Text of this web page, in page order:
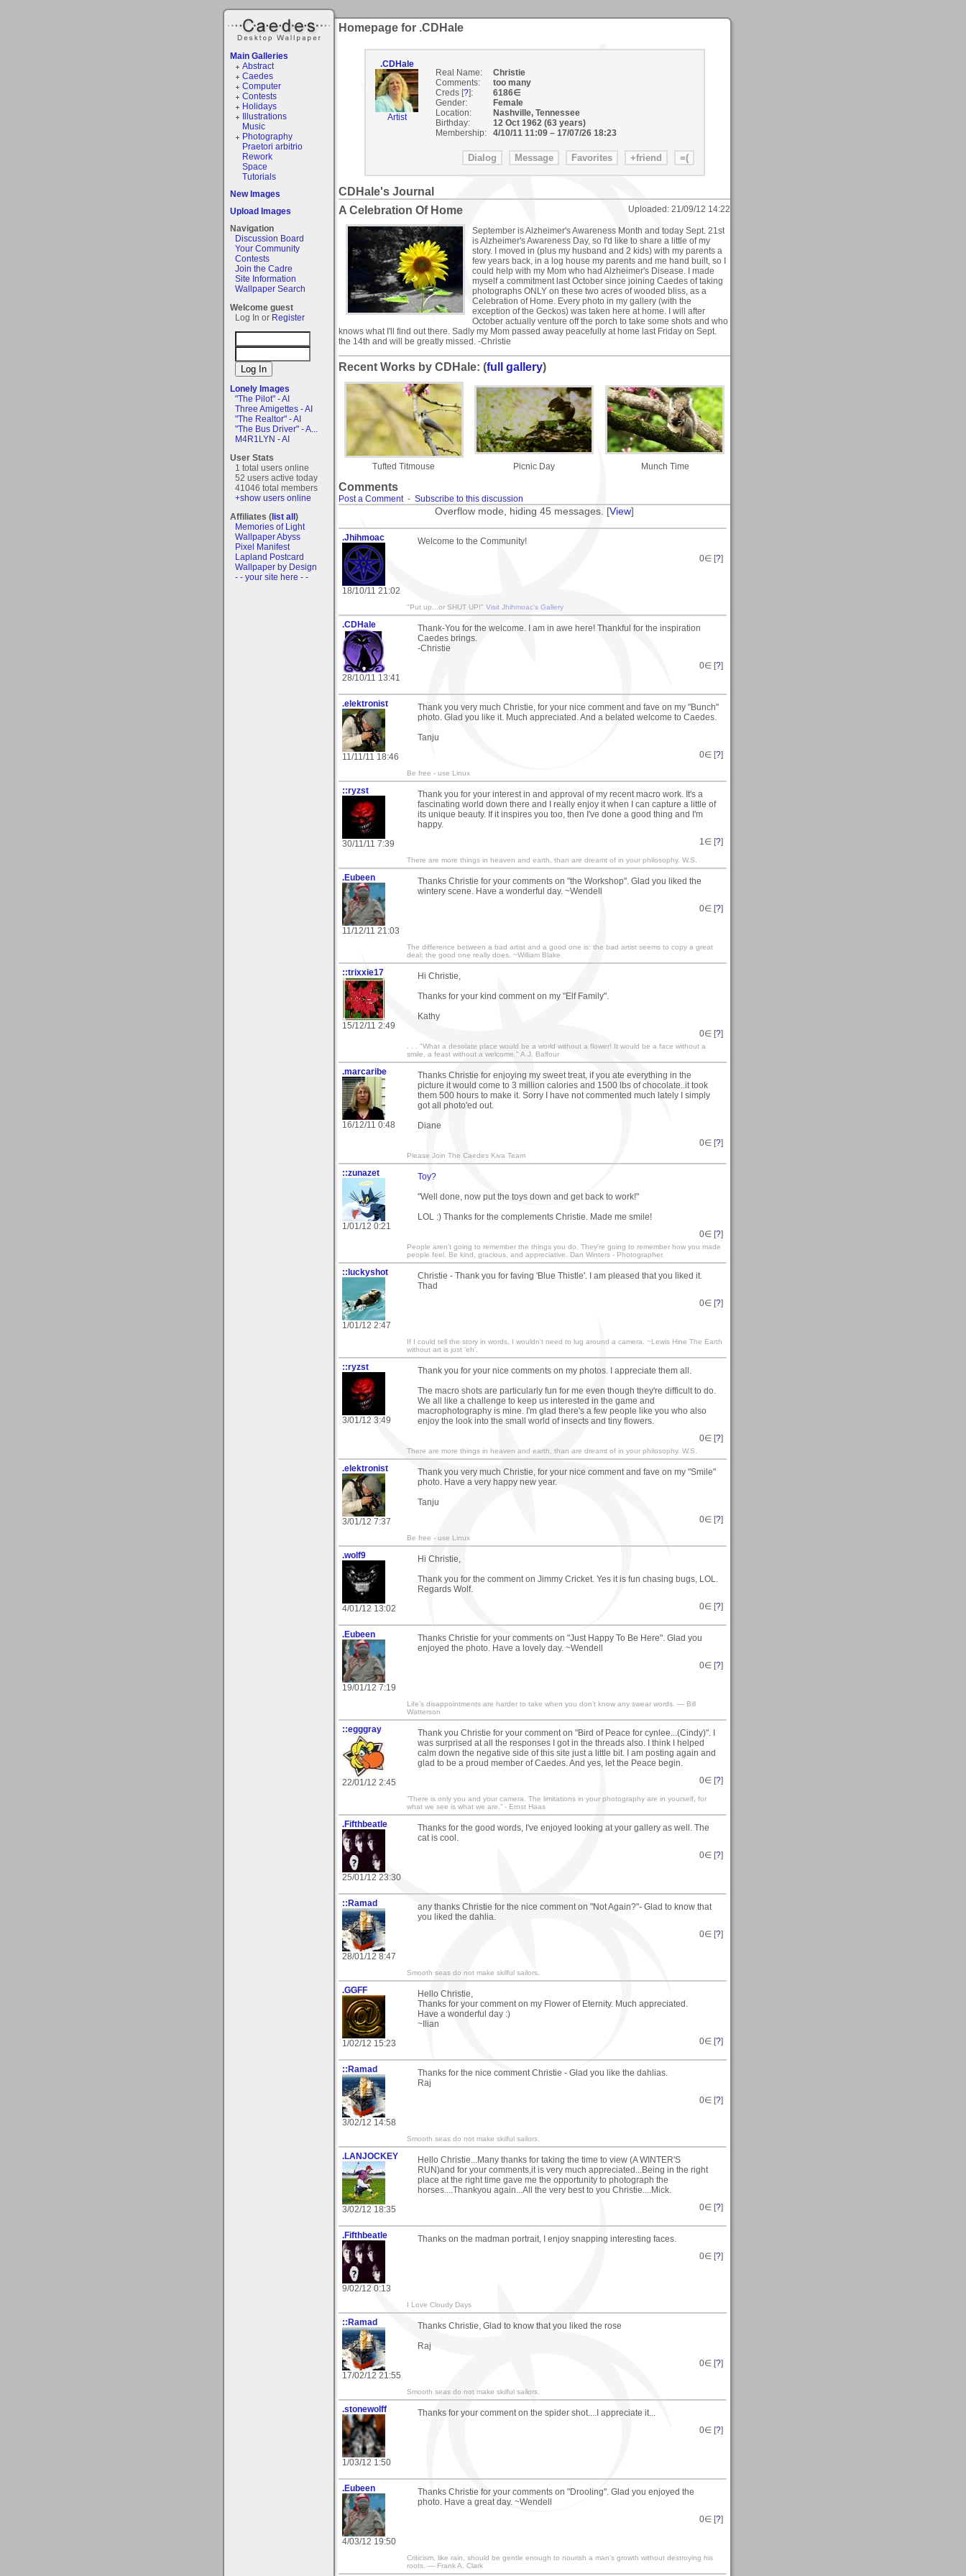
Main Galleries
Abstract
Caedes
Computer
Contests
Holidays
Illustrations
Music
Photography
Praetori arbitrio
Rework
Space
Tutorials
New Images
Upload Images
Navigation
Discussion Board
Your Community
Contests
Join the Cadre
Site Information
Wallpaper Search
Welcome guest
Log In or Register
Lonely Images
"The Pilot" - AI
Three Amigettes - AI
"The Realtor" - AI
"The Bus Driver" - A...
M4R1LYN - AI
User Stats
1 total users online
52 users active today
41046 total members
+show users online
Affiliates (list all)
Memories of Light
Wallpaper Abyss
Pixel Manifest
Lapland Postcard
Wallpaper by Design
- - your site here - -
Homepage for .CDHale
.CDHale
Artist
Real Name:
Christie
Comments:
too many
Creds [?]:
6186∈
Gender:
Female
Location:
Nashville, Tennessee
Birthday:
12 Oct 1962 (63 years)
Membership:
4/10/11 11:09– 17/07/26 18:23
CDHale's Journal
A Celebration Of Home
Uploaded: 21/09/12 14:22
September is Alzheimer's Awareness Month and today Sept. 21st
is Alzheimer's Awareness Day, so I'd like to share a little of my
story. I moved in (plus my husband and 2 kids) with my parents a
few years back, in a log house my parents and me hand built, so I
could help with my Mom who had Alzheimer's Disease. I made
myself a commitment last October since joining Caedes of taking
photographs ONLY on these two acres of wooded bliss, as a
Celebration of Home. Every photo in my gallery (with the
exception of the Geckos) was taken here at home. I will after
October actually venture off the porch to take some shots and who
knows what I'll find out there. Sadly my Mom passed away peacefully at home last Friday on Sept.
the 14th and will be greatly missed. -Christie
Recent Works by CDHale: (full gallery)
Tufted Titmouse Picnic Day Munch Time
Comments
Post a Comment- Subscribe to this discussion
Overflow mode, hiding 45 messages. [View]
.Jhihmoac
18/10/11 21:02
Welcome to the Community!
0∈ [?]
"Put up...or SHUT UP!" Visit Jhihmoac's Gallery
.CDHale
28/10/11 13:41
Thank-You for the welcome. I am in awe here! Thankful for the inspiration
Caedes brings.
-Christie
0∈ [?]
.elektronist
11/11/11 18:46
Thank you very much Christie, for your nice comment and fave on my "Bunch"
photo. Glad you like it. Much appreciated. And a belated welcome to Caedes.
Tanju
0∈ [?]
Be free - use Linux
::ryzst
30/11/11 7:39
Thank you for your interest in and approval of my recent macro work. It's a
fascinating world down there and I really enjoy it when I can capture a little of
its unique beauty. If it inspires you too, then I've done a good thing and I'm
happy.
1 ∈ [?]
There are more things in heaven and earth, than are dreamt of in your philosophy. W.S.
.Eubeen
11/12/11 21:03
Thanks Christie for your comments on "the Workshop". Glad you liked the
wintery scene. Have a wonderful day. ~Wendell
0∈ [?]
The difference between a bad artist and a good one is: the bad artist seems to copy a great
deal; the good one really does. ~William Blake
::trixxie17
15/12/11 2:49
Hi Christie,
Thanks for your kind comment on my "Elf Family".
Kathy
0∈ [?]
. . . "What a desolate place would be a world without a flower! It would be a face without a
smile, a feast without a welcome." A.J. Balfour
.marcaribe
16/12/11 0:48
Thanks Christie for enjoying my sweet treat, if you ate everything in the
picture it would come to 3 million calories and 1500 lbs of chocolate..it took
them 500 hours to make it. Sorry I have not commented much lately I simply
got all photo'ed out.
Diane
0∈ [?]
Please Join The Caedes Kiva Team
::zunazet
1/01/12 0:21
Toy?
"Well done, now put the toys down and get back to work!"
LOL :) Thanks for the complements Christie. Made me smile!
0∈ [?]
People aren't going to remember the things you do. They're going to remember how you made
people feel. Be kind, gracious, and appreciative. Dan Winters - Photographer.
::luckyshot
1/01/12 2:47
Christie - Thank you for faving 'Blue Thistle'. I am pleased that you liked it.
Thad
0∈ [?]
If I could tell the story in words, I wouldn't need to lug around a camera. ~Lewis Hine The Earth
without art is just 'eh'.
::ryzst
3/01/12 3:49
Thank you for your nice comments on my photos. I appreciate them all.
The macro shots are particularly fun for me even though they're difficult to do.
We all like a challenge to keep us interested in the game and
macrophotography is mine. I'm glad there's a few people like you who also
enjoy the look into the small world of insects and tiny flowers.
0∈ [?]
There are more things in heaven and earth, than are dreamt of in your philosophy. W.S.
.elektronist
3/01/12 7:37
Thank you very much Christie, for your nice comment and fave on my "Smile"
photo. Have a very happy new year.
Tanju
0∈ [?]
Be free - use Linux
.wolf9
4/01/12 13:02
Hi Christie,
Thank you for the comment on Jimmy Cricket. Yes it is fun chasing bugs, LOL.
Regards Wolf.
0∈ [?]
.Eubeen
19/01/12 7:19
Thanks Christie for your comments on "Just Happy To Be Here". Glad you
enjoyed the photo. Have a lovely day. ~Wendell
0∈ [?]
Life’s disappointments are harder to take when you don’t know any swear words. — Bill
Watterson
::egggray
22/01/12 2:45
Thank you Christie for your comment on "Bird of Peace for cynlee...(Cindy)". I
was surprised at all the responses I got in the threads also. I think I helped
calm down the negative side of this site just a little bit. I am posting again and
glad to be a proud member of Caedes. And yes, let the Peace begin.
0∈ [?]
“There is only you and your camera. The limitations in your photography are in yourself, for
what we see is what we are.” - Ernst Haas
.Fifthbeatle
25/01/12 23:30
Thanks for the good words, I've enjoyed looking at your gallery as well. The
cat is cool.
0∈ [?]
::Ramad
28/01/12 8:47
any thanks Christie for the nice comment on "Not Again?"- Glad to know that
you liked the dahlia.
0∈ [?]
Smooth seas do not make skilful sailors.
.GGFF
1/02/12 15:23
Hello Christie,
Thanks for your comment on my Flower of Eternity. Much appreciated.
Have a wonderful day :)
~Ilian
0∈ [?]
::Ramad
3/02/12 14:58
Thanks for the nice comment Christie - Glad you like the dahlias.
Raj
0∈ [?]
Smooth seas do not make skilful sailors.
.LANJOCKEY
3/02/12 18:35
Hello Christie...Many thanks for taking the time to view (A WINTER'S
RUN)and for your comments,it is very much appreciated...Being in the right
place at the right time gave me the opportunity to photograph the
horses....Thankyou again...All the very best to you Christie....Mick.
0∈ [?]
.Fifthbeatle
9/02/12 0:13
Thanks on the madman portrait, I enjoy snapping interesting faces.
0∈ [?]
I Love Cloudy Days
::Ramad
17/02/12 21:55
Thanks Christie, Glad to know that you liked the rose
Raj
0∈ [?]
Smooth seas do not make skilful sailors.
.stonewolff
1/03/12 1:50
Thanks for your comment on the spider shot....I appreciate it...
0∈ [?]
.Eubeen
4/03/12 19:50
Thanks Christie for your comments on "Drooling". Glad you enjoyed the
photo. Have a great day. ~Wendell
0∈ [?]
Criticism, like rain, should be gentle enough to nourish a man's growth without destroying his
roots. — Frank A. Clark